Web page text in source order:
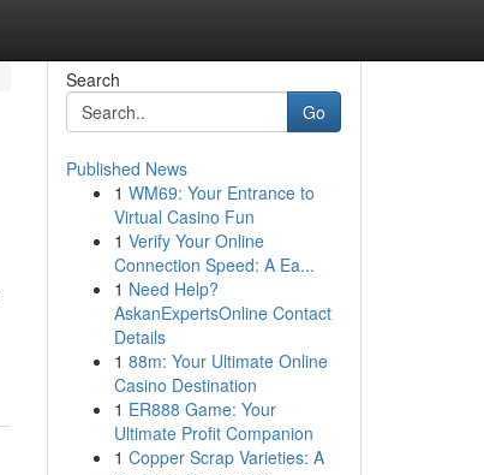
Search
Go
Published News
1 WM69: Your Entrance to
Virtual Casino Fun
1 Verify Your Online
Connection Speed: A Ea...
1 Need Help?
AskanExpertsOnline Contact
Details
1 88m: Your Ultimate Online
Casino Destination
1 ER888 Game: Your
Ultimate Profit Companion
1 Copper Scrap Varieties: A